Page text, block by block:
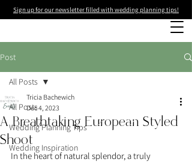
Sign up for our newsletter filled with wedding planning tips!
Post
All Posts
Wedding Planning Tips
Wedding Inspiration
All Posts
A Breathtaking European Styled
Shoot
Tricia Bachewich
Dec 4, 2023
In the heart of natural splendor, a truly